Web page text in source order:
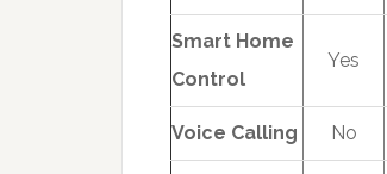
Smart Home
Control
Yes
Voice Calling No